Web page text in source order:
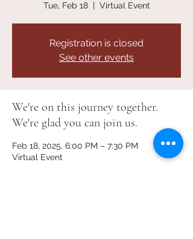
Tue, Feb 18
  |
Virtual Event
Registration is closed
See other events
We're on this journey together.
We're glad you can join us.
Feb 18, 2025, 6:00 PM – 7:30 PM
Virtual Event